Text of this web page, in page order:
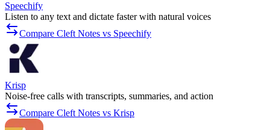
Speechify
Listen to any text and dictate faster with natural voices
Compare Cleft Notes vs Speechify
Krisp
Noise-free calls with transcripts, summaries, and action
Compare Cleft Notes vs Krisp